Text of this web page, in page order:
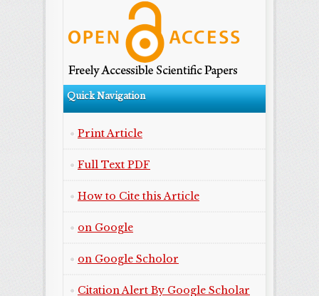
Quick Navigation
Print Article
Full Text PDF
How to Cite this Article
on Google
on Google Scholor
Citation Alert By Google Scholar